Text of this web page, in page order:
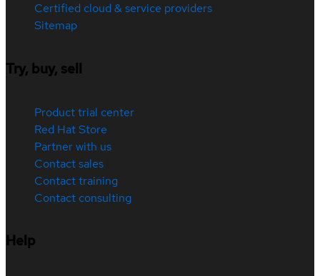
Certified cloud & service providers
Sitemap
Try, buy, sell
Product trial center
Red Hat Store
Partner with us
Contact sales
Contact training
Contact consulting
Help